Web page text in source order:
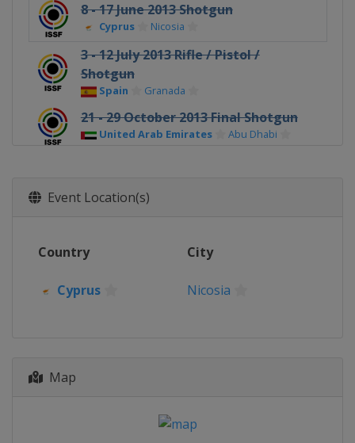
8 - 17 June 2013 Shotgun
Cyprus Nicosia
3 - 12 July 2013 Rifle / Pistol /
Shotgun
Spain Granada
21 - 29 October 2013 Final Shotgun
United Arab Emirates Abu Dhabi
Germany
Event Location(s)
Country City
Cyprus Nicosia
Map